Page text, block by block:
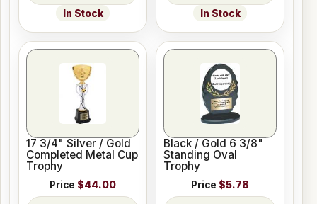
In Stock In Stock
17 3/4" Silver / Gold
Completed Metal Cup
Trophy
Price $44.00
Black / Gold 6 3/8"
Standing Oval
Trophy
Price $5.78